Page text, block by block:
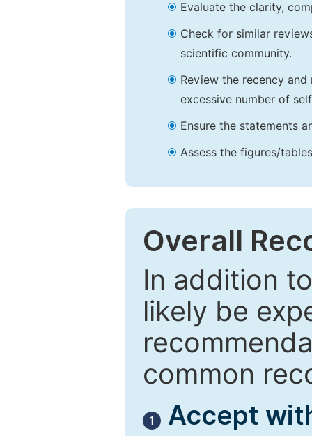
Evaluate the clarity,
Check for similar
scientific community.
Review the recency
excessive number of
Ensure the statements
Assess the figures/
Overall
In addition
likely be
common
1
Accept